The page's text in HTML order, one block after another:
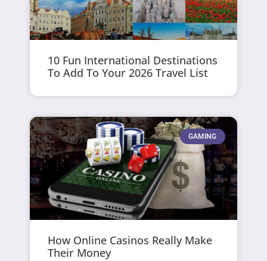
10 Fun International Destinations
To Add To Your 2026 Travel List
GAMING
How Online Casinos Really Make
Their Money